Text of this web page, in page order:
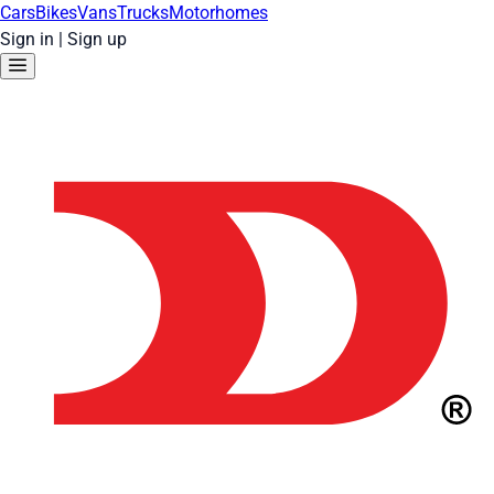
CarsBikesVansTrucksMotorhomes
Sign in | Sign up